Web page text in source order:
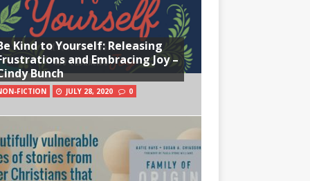
Kind to Yourself: Releasing
and Embracing Joy –
Bunch
FICTION JULY 28, 2020 0